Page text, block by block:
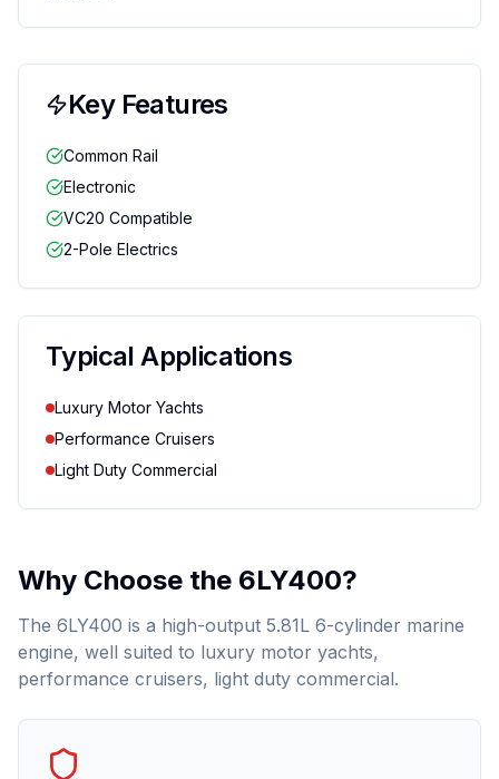
Key Features
Common Rail
Electronic
VC20 Compatible
2-Pole Electrics
Typical Applications
Luxury Motor Yachts
Performance Cruisers
Light Duty Commercial
Why Choose the 6LY400?
The 6LY400 is a high-output 5.81L 6-cylinder marine
engine, well suited to luxury motor yachts,
performance cruisers, light duty commercial.